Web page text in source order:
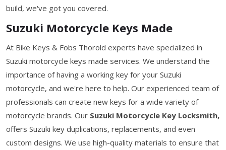
build, we've got you covered.
Suzuki Motorcycle Keys Made
At Bike Keys & Fobs Thorold experts have specialized in
Suzuki motorcycle keys made services. We understand the
importance of having a working key for your Suzuki
motorcycle, and we're here to help. Our experienced team of
professionals can create new keys for a wide variety of
motorcycle brands. Our Suzuki Motorcycle Key Locksmith,
offers Suzuki key duplications, replacements, and even
custom designs. We use high-quality materials to ensure that